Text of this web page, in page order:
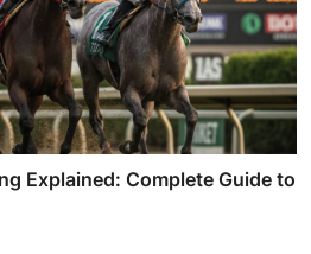
Explained: Complete Guide to